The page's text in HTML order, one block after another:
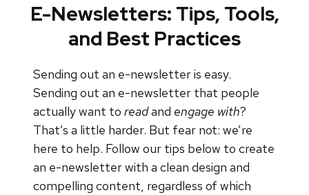
E-Newsletters: Tips, Tools,
and Best Practices
Sending out an e-newsletter is easy.
Sending out an e-newsletter that people
actually want to readand engage with?
That’s a little harder. But fear not: we’re
here to help. Follow our tips below to create
an e-newsletter with a clean design and
compelling content, regardless of which